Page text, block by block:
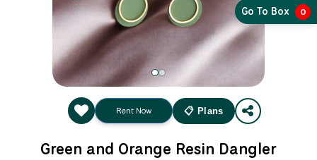
Rent Now 📋 Plans
Green and Orange Resin Dangler
Go To Box 0